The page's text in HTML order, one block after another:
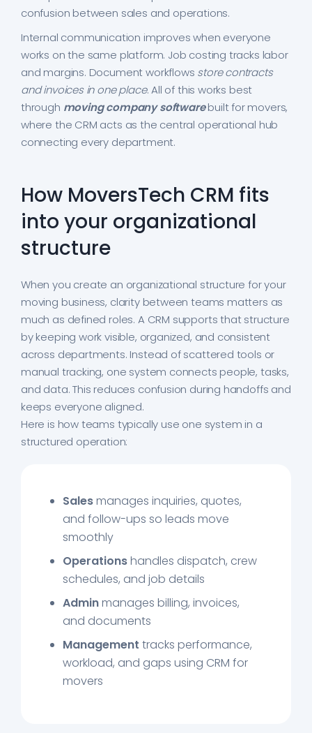
confusion between sales and operations.
Internal communication improves when everyone
works on the same platform. Job costing tracks labor
and margins. Document workflows store contracts
and invoices in one place. All of this works best
through moving company softwarebuilt for movers,
where the CRM acts as the central operational hub
connecting every department.
How MoversTech CRM fits
into your organizational
structure
When you create an organizational structure for your
moving business, clarity between teams matters as
much as defined roles. A CRM supports that structure
by keeping work visible, organized, and consistent
across departments. Instead of scattered tools or
manual tracking, one system connects people, tasks,
and data. This reduces confusion during handoffs and
keeps everyone aligned.
Here is how teams typically use one system in a
structured operation:
Salesmanages inquiries, quotes,
and follow-ups so leads move
smoothly
Operationshandles dispatch, crew
schedules, and job details
Adminmanages billing, invoices,
and documents
Management tracks performance,
workload, and gaps using CRM for
movers